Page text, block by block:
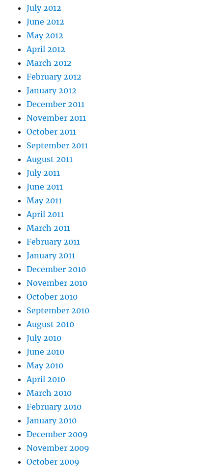
July 2012
June 2012
May 2012
April 2012
March 2012
February 2012
January 2012
December 2011
November 2011
October 2011
September 2011
August 2011
July 2011
June 2011
May 2011
April 2011
March 2011
February 2011
January 2011
December 2010
November 2010
October 2010
September 2010
August 2010
July 2010
June 2010
May 2010
April 2010
March 2010
February 2010
January 2010
December 2009
November 2009
October 2009